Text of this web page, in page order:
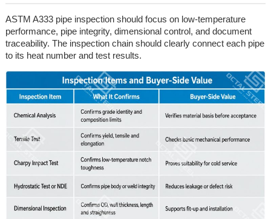
ASTM A333 pipe inspection should focus on low-temperature
performance, pipe integrity, dimensional control, and document
traceability. The inspection chain should clearly connect each pipe
to its heat number and test results.